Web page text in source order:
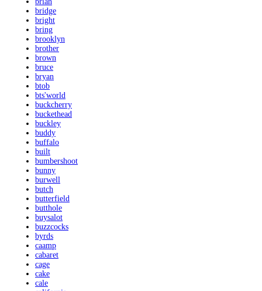
bridge
bright
bring
brooklyn
brother
brown
bruce
bryan
btob
bts'world
buckcherry
buckethead
buckley
buddy
buffalo
built
bumbershoot
bunny
burwell
butch
butterfield
butthole
buysalot
buzzcocks
byrds
caamp
cabaret
cage
cake
cale